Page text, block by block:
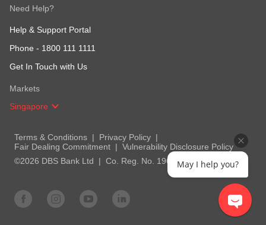
Need Help?
Help & Support Portal
Phone - 1800 111 1111
Get In Touch with Us
Markets
Singapore
Terms & Conditions
Privacy Policy
Fair Dealing Commitment
Vulnerability Disclosure Policy
©2026 DBS Bank Ltd
Co. Reg. No. 196800306EMay I help you?